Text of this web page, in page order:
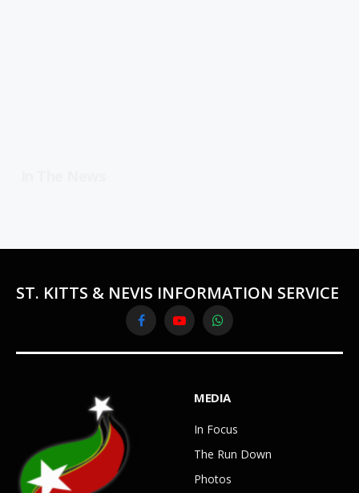
ST. KITTS & NEVIS INFORMATION SERVICE
FacebookYouTubeWhatsApp
MEDIA
In Focus
The Run Down
Photos